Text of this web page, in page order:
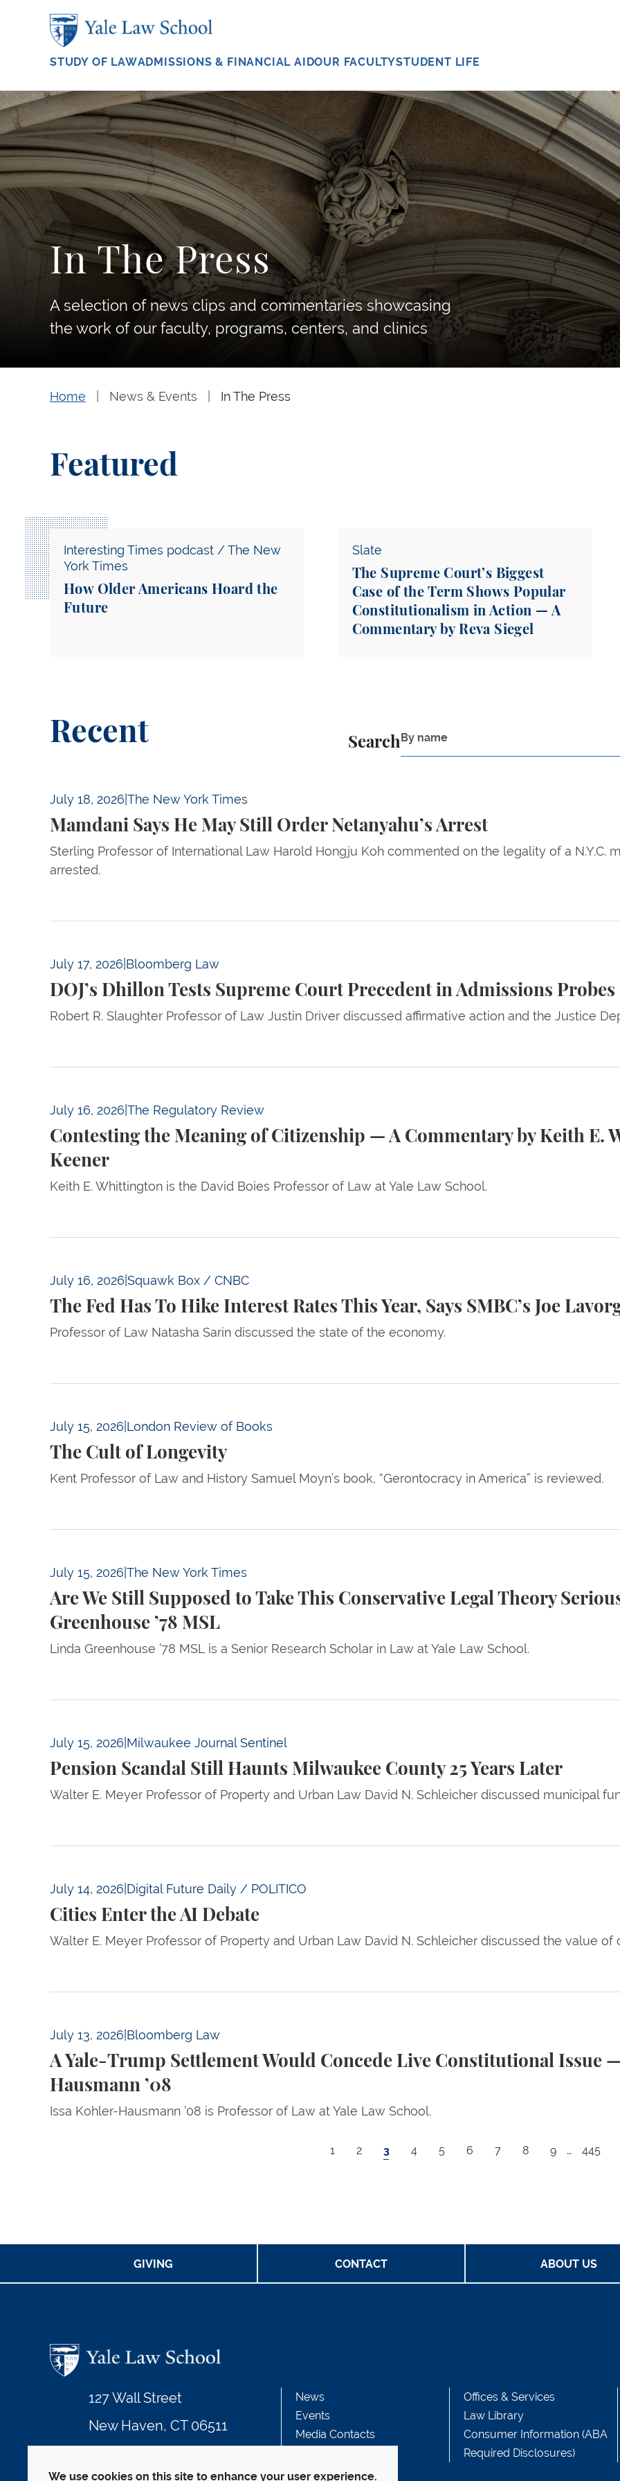
STUDY OF LAWADMISSIONS & FINANCIAL AIDOUR FACULTYSTUDENT LIFE
In The Press
A selection of news clips and commentaries showcasing
the work of our faculty, programs, centers, and clinics
Home News & Events In The Press
Featured
Interesting Times podcast / The New
York Times
How Older Americans Hoard the
Future
Slate
The Supreme Court’s Biggest
Case of the Term Shows Popular
Constitutionalism in Action — A
Commentary by Reva Siegel
Recent Search
July 18, 2026 The New York Times
Mamdani Says He May Still Order Netanyahu’s Arrest
Sterling Professor of International Law Harold Hongju Koh commented on the legality of a N.Y.C.
arrested.
Mamdani Says He May Still Order Netanyahu’s Arrest
July 17, 2026 Bloomberg Law
DOJ’s Dhillon Tests Supreme Court Precedent in Admissions Probes
Robert R. Slaughter Professor of Law Justin Driver discussed affirmative action and the Justice
DOJ’s Dhillon Tests Supreme Court Precedent in Admissions Probes
July 16, 2026 The Regulatory Review
Contesting the Meaning of Citizenship — A Commentary by Keith E.
Keener
Keith E. Whittington is the David Boies Professor of Law at Yale Law School.
Contesting the Meaning of Citizenship — A Commentary by Keith E. Whittington and Benjamin
July 16, 2026 Squawk Box / CNBC
The Fed Has To Hike Interest Rates This Year, Says SMBC’s Joe
Professor of Law Natasha Sarin discussed the state of the economy.
The Fed Has To Hike Interest Rates This Year, Says SMBC’s Joe Lavorgna
July 15, 2026 London Review of Books
The Cult of Longevity
Kent Professor of Law and History Samuel Moyn’s book, “Gerontocracy in America” is reviewed.
The Cult of Longevity
July 15, 2026 The New York Times
Are We Still Supposed to Take This Conservative Legal Theory
Greenhouse ’78 MSL
Linda Greenhouse ’78 MSL is a Senior Research Scholar in Law at Yale Law School.
Are We Still Supposed to Take This Conservative Legal Theory Seriously? — A Commentary by
July 15, 2026 Milwaukee Journal Sentinel
Pension Scandal Still Haunts Milwaukee County 25 Years Later
Walter E. Meyer Professor of Property and Urban Law David N. Schleicher discussed municipal
Pension Scandal Still Haunts Milwaukee County 25 Years Later
July 14, 2026 Digital Future Daily / POLITICO
Cities Enter the AI Debate
Walter E. Meyer Professor of Property and Urban Law David N. Schleicher discussed the value of
Cities Enter the AI Debate
July 13, 2026 Bloomberg Law
A Yale-Trump Settlement Would Concede Live Constitutional Issue
Hausmann ’08
Issa Kohler-Hausmann ’08 is Professor of Law at Yale Law School.
A Yale-Trump Settlement Would Concede Live Constitutional Issue — A Commentary by Issa
Page
1 Page
2 Current page
3 Page
4 Page
5 Page
6 Page
7 Page
8 Page
9 … Last
445
GIVING CONTACT ABOUT US
127 Wall Street
New Haven, CT 06511
News
Events
Media Contacts
Offices & Services
Law Library
Consumer Information (ABA
Required Disclosures)
We use cookies on this site to enhance your user experience.